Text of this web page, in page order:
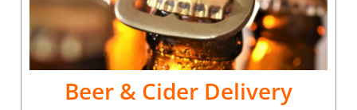
Beer & Cider Delivery